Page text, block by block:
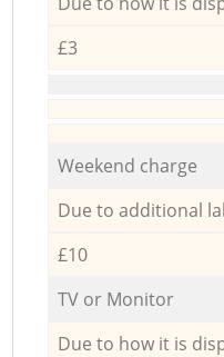
£3
Weekend charge
Due to additional
£10
TV or Monitor
Due to how it is